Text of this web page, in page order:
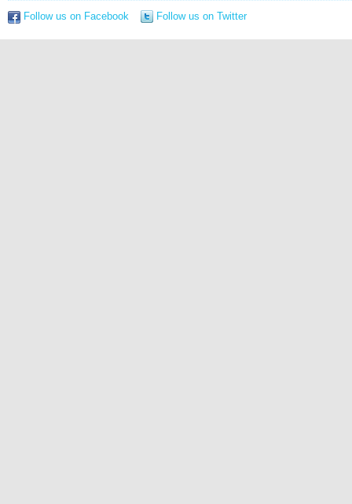
Follow us on Facebook Follow us on Twitter